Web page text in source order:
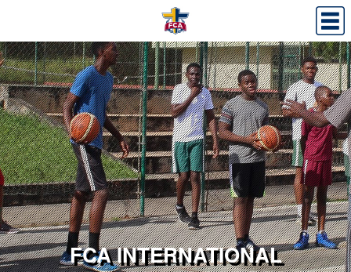
FCA INTERNATIONAL